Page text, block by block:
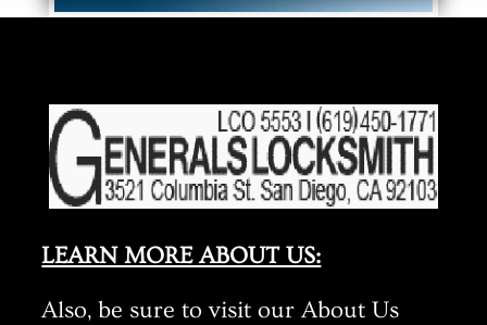
LEARN MORE ABOUT US:
Also, be sure to visit our About Us